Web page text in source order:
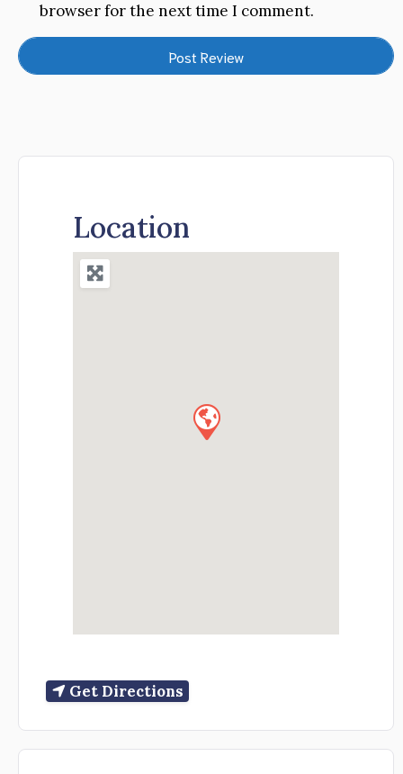
browser for the next time I comment.
Location
Get Directions